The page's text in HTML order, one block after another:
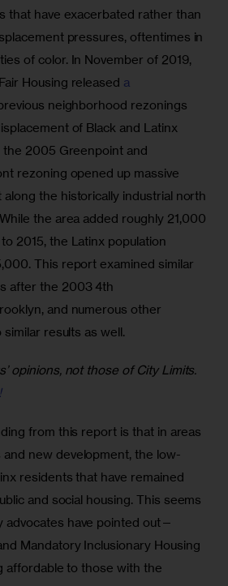
that have exacerbated rather than
pressures, oftentimes in
of color. In November of 2019,
Housing released a
neighborhood rezonings
of Black and Latinx
the 2005 Greenpoint and
rezoning opened up massive
the historically industrial north
the area added roughly 21,000
2015, the Latinx population
This report examined similar
after the 2003 4th
and numerous other
results as well.
opinions, not those of City Limits.
from this report is that in areas
new development, the low-
residents that have remained
and social housing. This seems
advocates have pointed out—
Mandatory Inclusionary Housing
affordable to those with the